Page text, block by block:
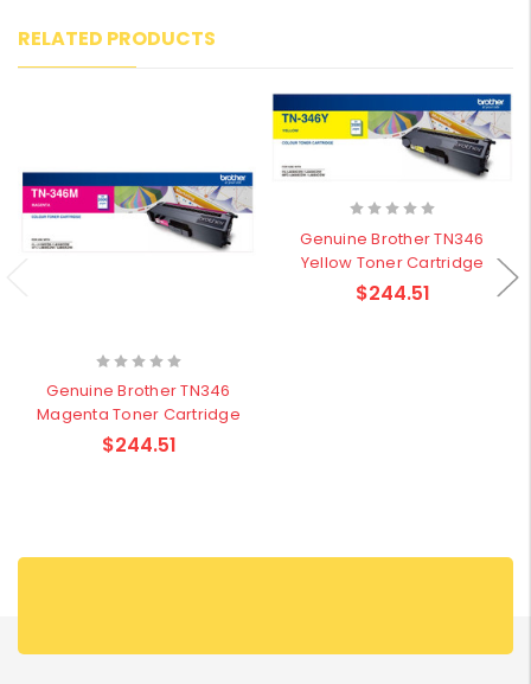
RELATED PRODUCTS
Genuine Brother TN346
Magenta Toner Cartridge
$244.51
Genuine Brother TN346
Yellow Toner Cartridge
$244.51